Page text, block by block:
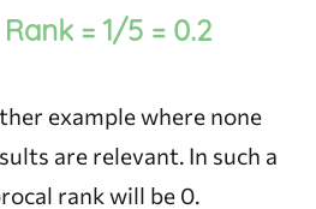
example where none
are relevant. In such a
rank will be 0.